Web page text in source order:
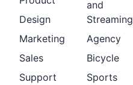
Design
Marketing
Sales
Support
and
Streaming
Agency
Bicycle
Sports